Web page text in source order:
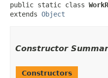
public static class
extends Object
Constructor
Constructors